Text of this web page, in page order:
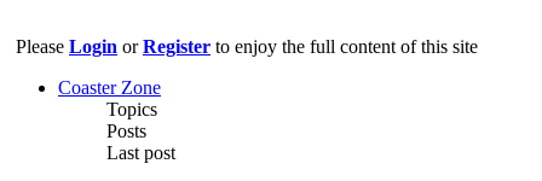
Please Login orRegister to enjoy the full content of this site
Coaster Zone
Topics
Posts
Last post